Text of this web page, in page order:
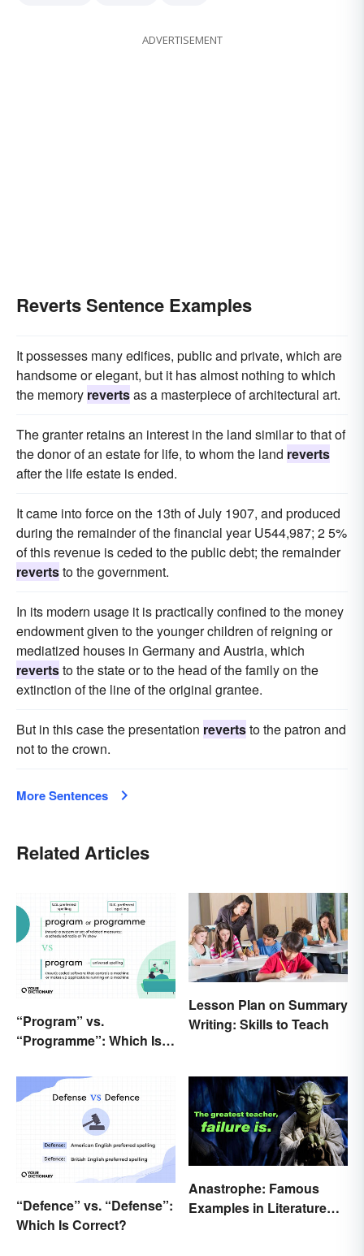
ADVERTISEMENT
Reverts Sentence Examples
It possesses many edifices, public and private, which are
handsome or elegant, but it has almost nothing to which
the memory revertsas a masterpiece of architectural art.
The granter retains an interest in the land similar to that of
the donor of an estate for life, to whom the land reverts
after the life estate is ended.
It came into force on the 13th of July 1907, and produced
during the remainder of the financial year U544,987; 2 5%
of this revenue is ceded to the public debt; the remainder
revertsto the government.
In its modern usage it is practically confined to the money
endowment given to the younger children of reigning or
mediatized houses in Germany and Austria, which
revertsto the state or to the head of the family on the
extinction of the line of the original grantee.
But in this case the presentation revertsto the patron and
not to the crown.
More Sentences
Related Articles
“Program” vs.
“Programme”: Which Is
Lesson Plan on Summary
Writing: Skills to Teach
“Defence” vs. “Defense”:
Which Is Correct?
Anastrophe: Famous
Examples in Literature